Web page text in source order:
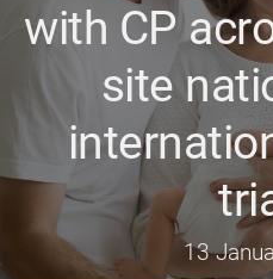
with CP
site
13